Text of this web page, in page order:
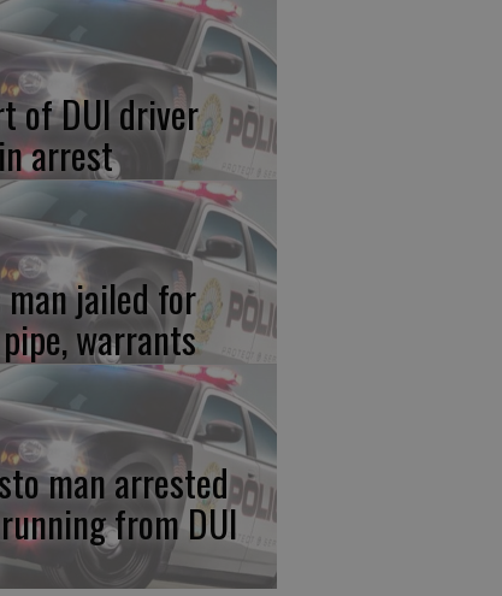
of DUI driver
arrest
man jailed for
warrants
man arrested
from DUI